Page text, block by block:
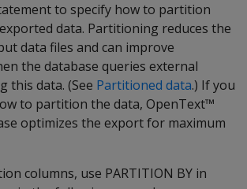
to specify how to partition
data. Partitioning reduces the
data files and can improve
the database queries external
this data. (See Partitioned data.) If you
to partition the data, OpenText™
optimizes the export for maximum
columns, use PARTITION BY in